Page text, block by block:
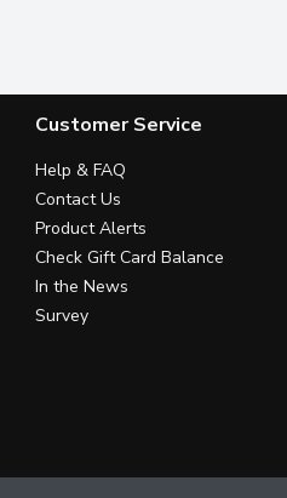
Customer Service
Help & FAQ
Contact Us
Product Alerts
Check Gift Card Balance
In the News
Survey